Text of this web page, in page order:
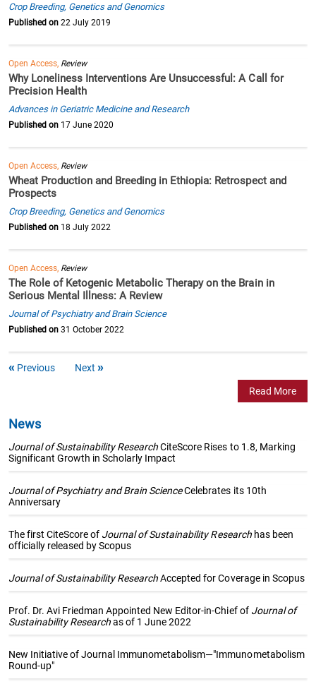
Crop Breeding, Genetics and Genomics
Published on 22 July 2019
Open Access, Review
Why Loneliness Interventions Are Unsuccessful: A Call for
Precision Health
Advances in Geriatric Medicine and Research
Published on 17 June 2020
Open Access, Review
Wheat Production and Breeding in Ethiopia: Retrospect and
Prospects
Crop Breeding, Genetics and Genomics
Published on 18 July 2022
Open Access, Review
The Role of Ketogenic Metabolic Therapy on the Brain in
Serious Mental Illness: A Review
Journal of Psychiatry and Brain Science
Published on 31 October 2022
Previous Next
Read More
News
Journal of Sustainability ResearchCiteScore Rises to 1.8, Marking
Significant Growth in Scholarly Impact
Journal of Psychiatry and Brain ScienceCelebrates its 10th
Anniversary
The first CiteScore of Journal of Sustainability Researchhas been
officially released by Scopus
Journal of Sustainability ResearchAccepted for Coverage in Scopus
Prof. Dr. Avi Friedman Appointed New Editor-in-Chief of Journal of
Sustainability Researchas of 1 June 2022
New Initiative of Journal Immunometabolism—"Immunometabolism
Round-up"